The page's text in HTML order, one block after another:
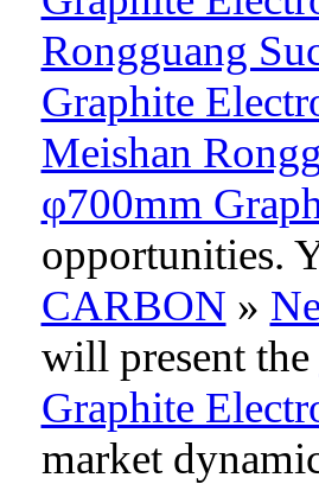
Rongguang
Graphite
Meishan
φ700mm
opportunities.
CARBON »
will present the
Graphite
market